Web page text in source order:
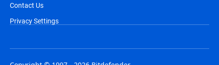
Contact Us
Privacy Settings